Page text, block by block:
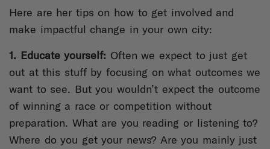
Here are her tips on how to get involved and
make impactful change in your own city:
1. Educate yourself: Often we expect to just get
out at this stuff by focusing on what outcomes we
want to see. But you wouldn’t expect the outcome
of winning a race or competition without
preparation. What are you reading or listening to?
Where do you get your news? Are you mainly just